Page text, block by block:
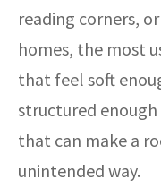
reading corners,
homes, the most
that feel soft
structured
that can make a
unintended way.